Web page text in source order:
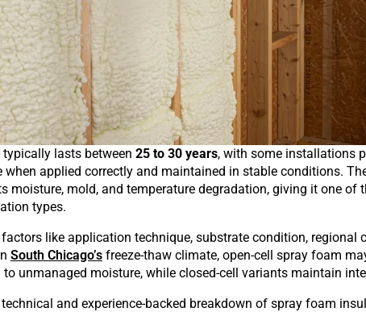
lasts between 25 to 30 years, with some installations
applied correctly and maintained in stable conditions.
moisture, mold, and temperature degradation, giving it one of
types.
like application technique, substrate condition, regional
South Chicago’s freeze-thaw climate, open-cell spray foam
to unmanaged moisture, while closed-cell variants maintain
and experience-backed breakdown of spray foam